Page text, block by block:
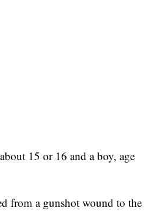
15 or 16 and a boy, age
from a gunshot wound to the